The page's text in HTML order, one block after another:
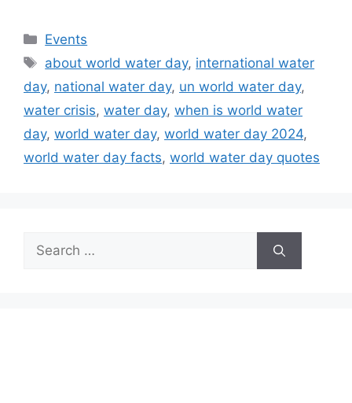
Categories
Events
Tags
about world water day, international water
day, national water day, un world water day,
water crisis, water day, when is world water
day, world water day, world water day 2024,
world water day facts, world water day quotes
Search
for: